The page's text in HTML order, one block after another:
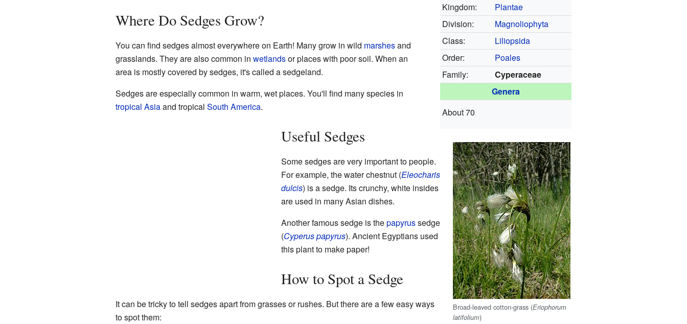
Kingdom:
Plantae
Division:
Magnoliophyta
Class:
Liliopsida
Order:
Poales
Family:
Cyperaceae
Genera
About 70
Broad-leaved cotton-grass (Eriophorum
latifolium)
Where Do Sedges Grow?
You can find sedges almost everywhere on Earth! Many grow in wild marshesand
grasslands. They are also common in wetlandsor places with poor soil. When an
area is mostly covered by sedges, it's called a sedgeland.
Sedges are especially common in warm, wet places. You'll find many species in
tropical Asiaand tropical South America.
Useful Sedges
Some sedges are very important to people.
For example, the water chestnut (Eleocharis
dulcis) is a sedge. Its crunchy, white insides
are used in many Asian dishes.
Another famous sedge is thepapyrussedge
(Cyperus papyrus). Ancient Egyptians used
this plant to make paper!
How to Spot a Sedge
It can be tricky to tell sedges apart from grasses or rushes. But there are a few easy ways
to spot them: